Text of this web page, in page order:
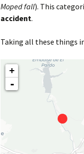
Moped fall). This
accident.
Taking all these things